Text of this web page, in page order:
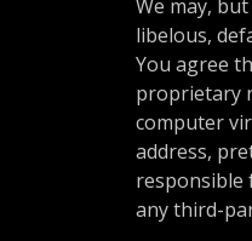
We may,
libelous,
You agree
proprietary
computer
address,
responsible
any third-